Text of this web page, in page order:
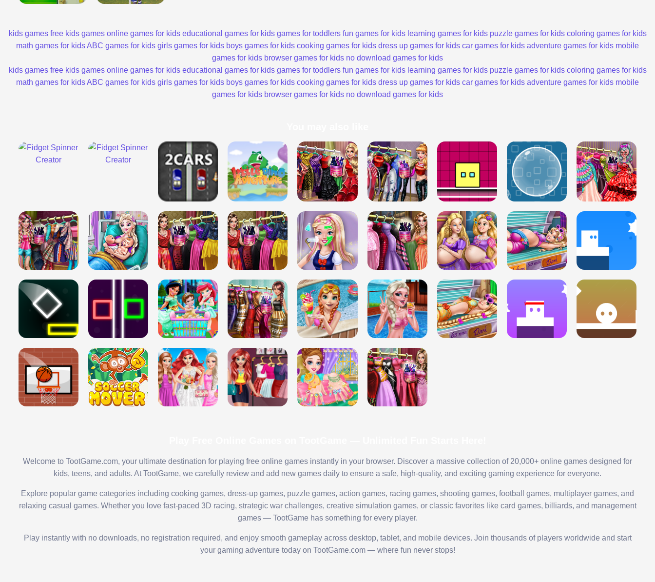
kids games free kids games online games for kids educational games for kids games for toddlers fun games for kids learning games for kids puzzle games for kids coloring games for kids
math games for kidsABC games for kids girls games for kids boys games for kids cooking games for kids dress up games for kids car games for kids adventure games for kids mobile
games for kids browser games for kids no download games for kids
kids games free kids games online games for kids educational games for kids games for toddlers fun games for kids learning games for kids puzzle games for kids coloring games for kids
math games for kidsABC games for kids girls games for kids boys games for kids cooking games for kids dress up games for kids car games for kids adventure games for kids mobile
games for kids browser games for kids no download games for kids
Welcome to TootGame.com, your ultimate destination for playing free online games instantly in your browser. Discover a massive collection of 20,000+ online games designed for
kids, teens, and adults. At TootGame, we carefully review and add new games daily to ensure a safe, high-quality, and exciting gaming experience for everyone.
Explore popular game categories including cooking games, dress-up games, puzzle games, action games, racing games, shooting games, football games, multiplayer games, and
relaxing casual games. Whether you love fast-paced 3D racing, strategic war challenges, creative simulation games, or classic favorites like card games, billiards, and management
games — TootGame has something for every player.
Play instantly with no downloads, no registration required, and enjoy smooth gameplay across desktop, tablet, and mobile devices. Join thousands of players worldwide and start
your gaming adventure today on TootGame.com — where fun never stops!